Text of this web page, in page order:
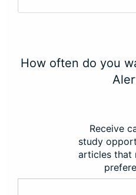
How often do you
Receive
study
articles that